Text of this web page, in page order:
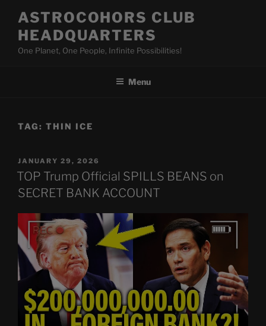
content
ASTROCOHORS CLUB
HEADQUARTERS
One Planet, One People, Infinite Possibilities!
Menu
TAG: THIN ICE
POSTED
ON
JANUARY 29, 2026
TOP Trump Official SPILLS BEANS on
SECRET BANK ACCOUNT